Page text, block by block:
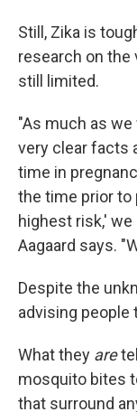
Still, Zika is
research on
still limited.
"As much as
very clear facts
time in
the time prior to
highest risk,'
Aagaard says.
Despite the
advising people
What they are
mosquito bites
that surround